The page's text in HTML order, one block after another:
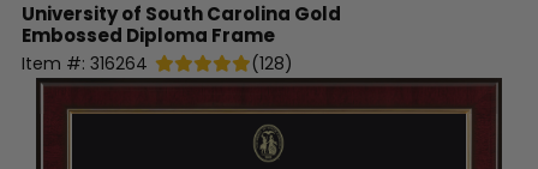
University of South Carolina Gold
Embossed Diploma Frame
Item #: 316264 (128)